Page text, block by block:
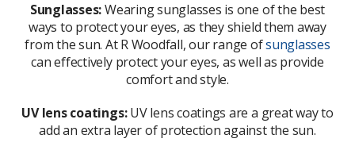
Sunglasses:Wearing sunglasses is one of the best
ways to protect your eyes, as they shield them away
from the sun. At R Woodfall, our range ofsunglasses
can effectively protect your eyes, as well as provide
comfort and style.
UV lens coatings:UV lens coatings are a great way to
add an extra layer of protection against the sun.